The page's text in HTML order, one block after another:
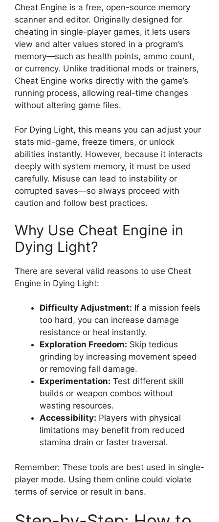
Cheat Engine is a free, open-source memory
scanner and editor. Originally designed for
cheating in single-player games, it lets users
view and alter values stored in a program’s
memory—such as health points, ammo count,
or currency. Unlike traditional mods or trainers,
Cheat Engine works directly with the game’s
running process, allowing real-time changes
without altering game files.
For Dying Light, this means you can adjust your
stats mid-game, freeze timers, or unlock
abilities instantly. However, because it interacts
deeply with system memory, it must be used
carefully. Misuse can lead to instability or
corrupted saves—so always proceed with
caution and follow best practices.
Why Use Cheat Engine in
Dying Light?
There are several valid reasons to use Cheat
Engine in Dying Light:
Difficulty Adjustment: If a mission feels
too hard, you can increase damage
resistance or heal instantly.
Exploration Freedom: Skip tedious
grinding by increasing movement speed
or removing fall damage.
Experimentation: Test different skill
builds or weapon combos without
wasting resources.
Accessibility: Players with physical
limitations may benefit from reduced
stamina drain or faster traversal.
Remember: These tools are best used in single-
player mode. Using them online could violate
terms of service or result in bans.